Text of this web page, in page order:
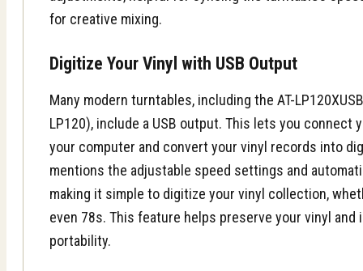
for creative mixing.
Digitize Your Vinyl with USB Output
Many modern turntables, including the AT-
LP120), include a USB output. This lets you connect
your computer and convert your vinyl records into
mentions the adjustable speed settings and
making it simple to digitize your vinyl collection,
even 78s. This feature helps preserve your vinyl and
portability.